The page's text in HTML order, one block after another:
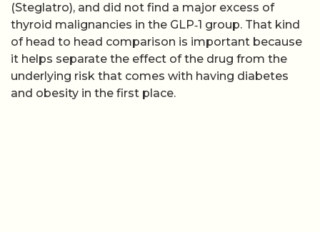
(Steglatro), and did not find a major excess of
thyroid malignancies in the GLP‑1 group. That kind
of head to head comparison is important because
it helps separate the effect of the drug from the
underlying risk that comes with having diabetes
and obesity in the first place.